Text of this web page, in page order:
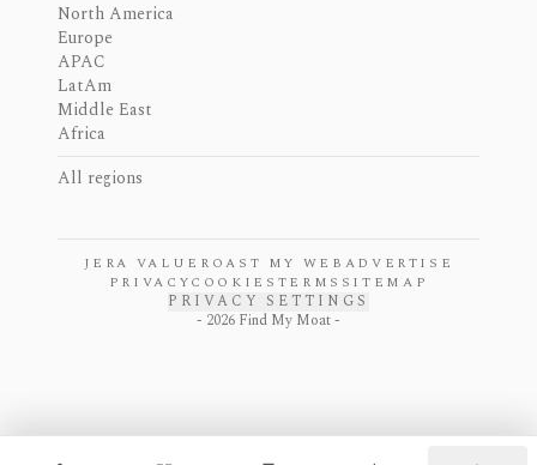
North America
Europe
APAC
LatAm
Middle East
Africa
All regions
JERA VALUE ROAST MY WEB ADVERTISE
PRIVACYCOOKIES TERMS SITEMAP
PRIVACY SETTINGS
- 2026 Find My Moat -